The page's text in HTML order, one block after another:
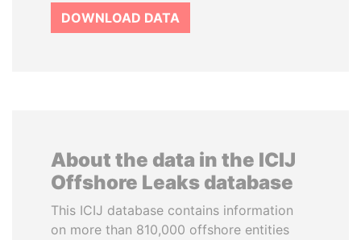
DOWNLOAD DATA
About the data in the ICIJ
Offshore Leaks database
This ICIJ database contains information
on more than 810,000 offshore entities